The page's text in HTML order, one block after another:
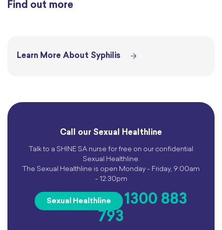
Find out more
Learn More About Syphilis
Call our Sexual Healthline
Talk to a SHINE SA nurse for free on our confidential
Sexual Healthline.
The Sexual Healthline is open Monday - Friday, 9:00am
- 12:30pm
Sexual Healthline
1300 883
793